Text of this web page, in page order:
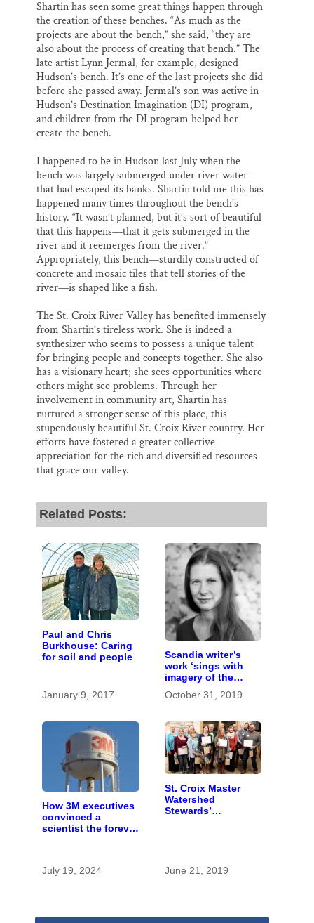
Shartin has seen some great things happen through
the creation of these benches. “As much as the
projects are about the bench,” she said, “they are
also about the process of creating that bench.” The
late artist Lynn Jermal, for example, designed
Hudson’s bench. It’s one of the last projects she did
before she passed away. Jermal’s son was active in
Hudson’s Destination Imagination (DI) program,
and children from the DI program helped her
create the bench.
I happened to be in Hudson last July when the
bench was largely submerged under river water
that had escaped its banks. Shartin told me this has
happened many times throughout the bench’s
history. “It wasn’t planned, but it’s sort of beautiful
that this happens—that it gets submerged in the
river and it reemerges from the river.”
Appropriately, this bench—sturdily constructed of
concrete and mosaic tiles that tell stories of the
river—is shaped like a fish.
The St. Croix River Valley has benefited immensely
from Shartin’s tireless work. She is indeed a
synthesizer who seems to possess a unique talent
for bringing people and concepts together. She also
has a visionary heart; she sees opportunities where
others might see problems. Through her
involvement in community art, Shartin has
nurtured a stronger sense of this place, this
stupendously beautiful St. Croix River country. Her
efforts have fostered a greater collective
appreciation for the rich and diversified resources
that grace our valley.
Related Posts:
Paul and Chris
Burkhouse: Caring
for soil and people
January 9, 2017
Scandia writer’s
work ‘sings with
imagery of the
October 31, 2019
How 3M executives
convinced a
scientist the forever
July 19, 2024
St. Croix Master
Watershed
Stewards’
June 21, 2019